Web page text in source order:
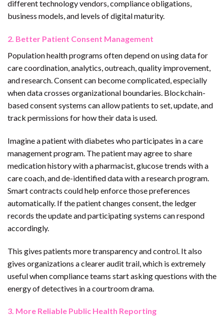
different technology vendors, compliance obligations,
business models, and levels of digital maturity.
2. Better Patient Consent Management
Population health programs often depend on using data for
care coordination, analytics, outreach, quality improvement,
and research. Consent can become complicated, especially
when data crosses organizational boundaries. Blockchain-
based consent systems can allow patients to set, update, and
track permissions for how their data is used.
Imagine a patient with diabetes who participates in a care
management program. The patient may agree to share
medication history with a pharmacist, glucose trends with a
care coach, and de-identified data with a research program.
Smart contracts could help enforce those preferences
automatically. If the patient changes consent, the ledger
records the update and participating systems can respond
accordingly.
This gives patients more transparency and control. It also
gives organizations a clearer audit trail, which is extremely
useful when compliance teams start asking questions with the
energy of detectives in a courtroom drama.
3. More Reliable Public Health Reporting